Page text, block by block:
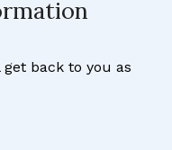
back to you as